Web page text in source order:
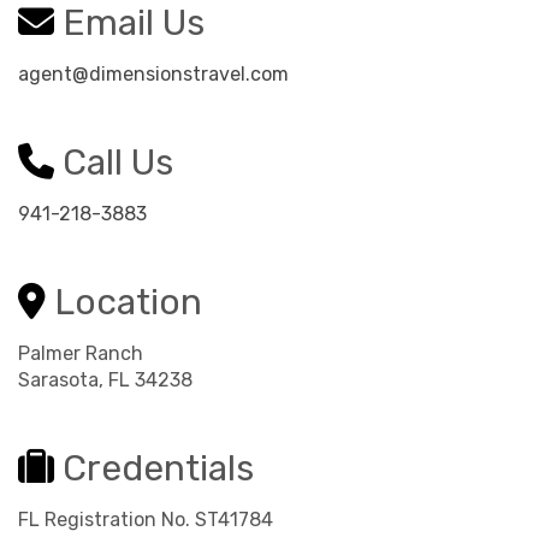
Email Us
agent@dimensionstravel.com
Call Us
941-218-3883
Location
Palmer Ranch
Sarasota, FL 34238
Credentials
FL Registration No. ST41784